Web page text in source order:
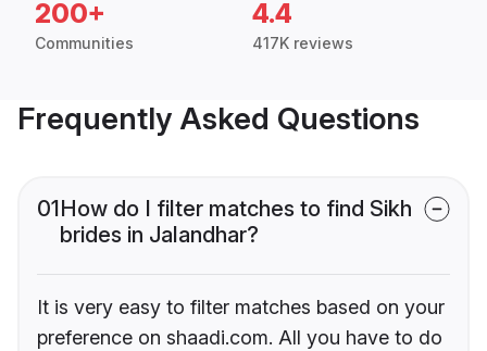
200+
Communities
4.4
417K reviews
Frequently Asked Questions
01How do I filter matches to find Sikh
brides in Jalandhar?
It is very easy to filter matches based on your
preference on shaadi.com. All you have to do